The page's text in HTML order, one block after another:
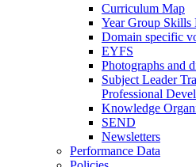
Curriculum Map
Year Group Skills
Domain specific
EYFS
Photographs and
Subject Leader
Professional
Knowledge
SEND
Newsletters
Performance Data